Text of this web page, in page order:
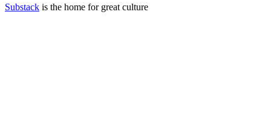
Substack is the home for great culture